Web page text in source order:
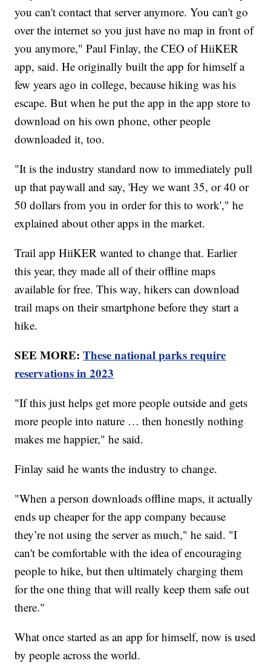
you can't contact that server anymore. You can't go
over the internet so you just have no map in front of
you anymore," Paul Finlay, the CEO of HiiKER
app, said. He originally built the app for himself a
few years ago in college, because hiking was his
escape. But when he put the app in the app store to
download on his own phone, other people
downloaded it, too.
"It is the industry standard now to immediately pull
up that paywall and say, 'Hey we want 35, or 40 or
50 dollars from you in order for this to work'," he
explained about other apps in the market.
Trail app HiiKER wanted to change that. Earlier
this year, they made all of their offline maps
available for free. This way, hikers can download
trail maps on their smartphone before they start a
hike.
SEE MORE:These national parks require
reservations in 2023
"If this just helps get more people outside and gets
more people into nature … then honestly nothing
makes me happier," he said.
Finlay said he wants the industry to change.
"When a person downloads offline maps, it actually
ends up cheaper for the app company because
they’re not using the server as much," he said. "I
can't be comfortable with the idea of encouraging
people to hike, but then ultimately charging them
for the one thing that will really keep them safe out
there."
What once started as an app for himself, now is used
by people across the world.